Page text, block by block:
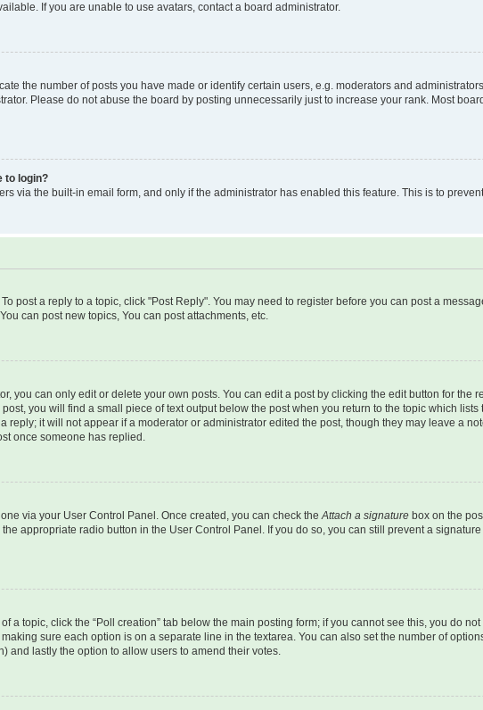
If you are unable to use avatars, contact a board administrator.
the number of posts you have made or identify certain users, e.g. moderators and
Please do not abuse the board by posting unnecessarily just to increase your rank. Most
to login?
via the built-in email form, and only if the administrator has enabled this feature. This is to
post a reply to a topic, click "Post Reply". You may need to register before you can post a
can post new topics, You can post attachments, etc.
you can only edit or delete your own posts. You can edit a post by clicking the edit button for the
you will find a small piece of text output below the post when you return to the topic which
reply; it will not appear if a moderator or administrator edited the post, though they may leave a
once someone has replied.
via your User Control Panel. Once created, you can check theAttach a signature box on the
appropriate radio button in the User Control Panel. If you do so, you can still prevent a
a topic, click the “Poll creation” tab below the main posting form; if you cannot see this, you do
sure each option is on a separate line in the textarea. You can also set the number of
and lastly the option to allow users to amend their votes.